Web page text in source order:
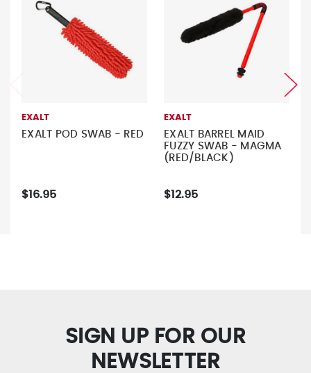
EXALT
EXALT POD SWAB - RED
$16.95
EXALT
EXALT BARREL MAID
FUZZY SWAB - MAGMA
(RED/BLACK)
$12.95
SIGN UP FOR OUR
NEWSLETTER